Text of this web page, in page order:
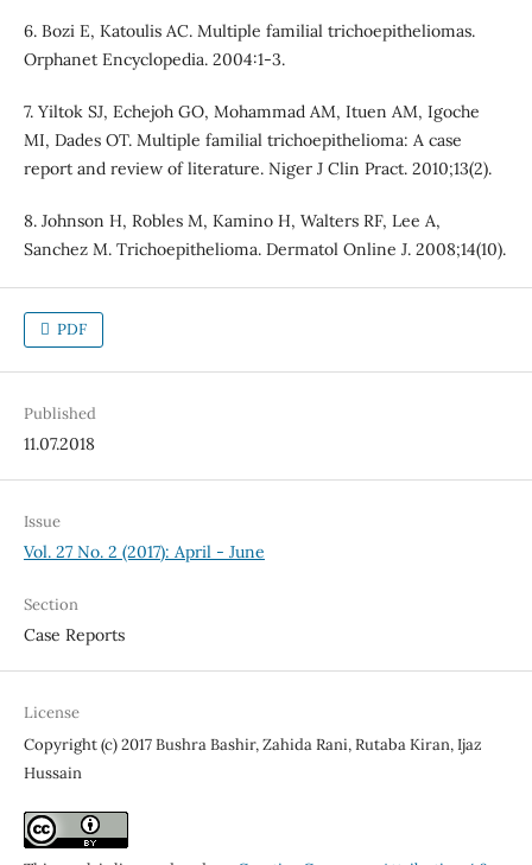
6. Bozi E, Katoulis AC. Multiple familial trichoepitheliomas.
Orphanet Encyclopedia. 2004:1-3.
7. Yiltok SJ, Echejoh GO, Mohammad AM, Ituen AM, Igoche
MI, Dades OT. Multiple familial trichoepithelioma: A case
report and review of literature. Niger J Clin Pract. 2010;13(2).
8. Johnson H, Robles M, Kamino H, Walters RF, Lee A,
Sanchez M. Trichoepithelioma. Dermatol Online J. 2008;14(10).
PDF
Published
11.07.2018
Issue
Vol. 27 No. 2 (2017): April - June
Section
Case Reports
License
Copyright (c) 2017 Bushra Bashir, Zahida Rani, Rutaba Kiran, Ijaz
Hussain